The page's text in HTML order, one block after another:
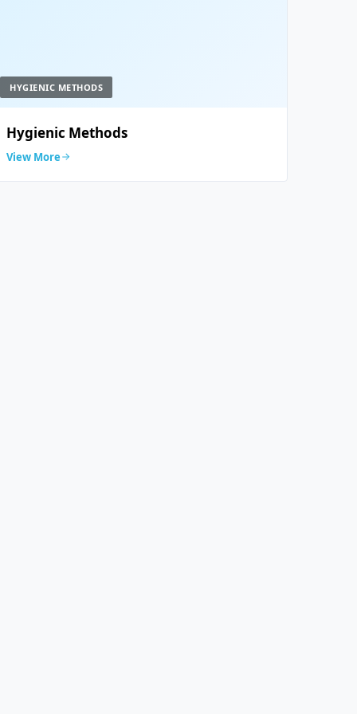
HYGIENIC METHODS
Hygienic Methods
View More